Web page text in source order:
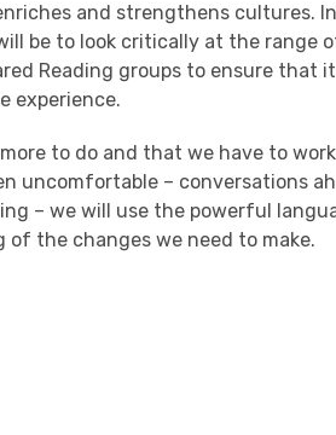
and strengthens cultures.
be to look critically at the range
Reading groups to ensure that it
experience.
to do and that we have to
uncomfortable – conversations
– wewill use the powerful
of the changes we need to make.